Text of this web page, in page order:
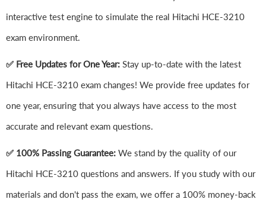
interactive test engine to simulate the real Hitachi HCE-3210
exam environment.
✅ Free Updates for One Year: Stay up-to-date with the latest
Hitachi HCE-3210 exam changes! We provide free updates for
one year, ensuring that you always have access to the most
accurate and relevant exam questions.
✅ 100% Passing Guarantee: We stand by the quality of our
Hitachi HCE-3210 questions and answers. If you study with our
materials and don't pass the exam, we offer a 100% money-back